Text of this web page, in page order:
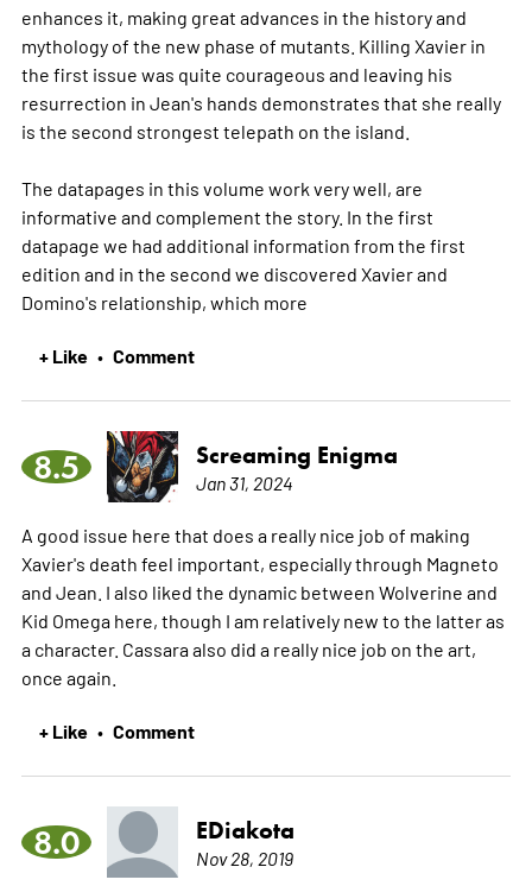
enhances it, making great advances in the history and
mythology of the new phase of mutants. Killing Xavier in
the first issue was quite courageous and leaving his
resurrection in Jean's hands demonstrates that she really
is the second strongest telepath on the island.
The datapages in this volume work very well, are
informative and complement the story. In the first
datapage we had additional information from the first
edition and in the second we discovered Xavier and
Domino's relationship, which more
+ Like • Comment
8.5 Screaming Enigma
Jan 31, 2024
A good issue here that does a really nice job of making
Xavier's death feel important, especially through Magneto
and Jean. I also liked the dynamic between Wolverine and
Kid Omega here, though I am relatively new to the latter as
a character. Cassara also did a really nice job on the art,
once again.
+ Like • Comment
8.0 EDiakota
Nov 28, 2019